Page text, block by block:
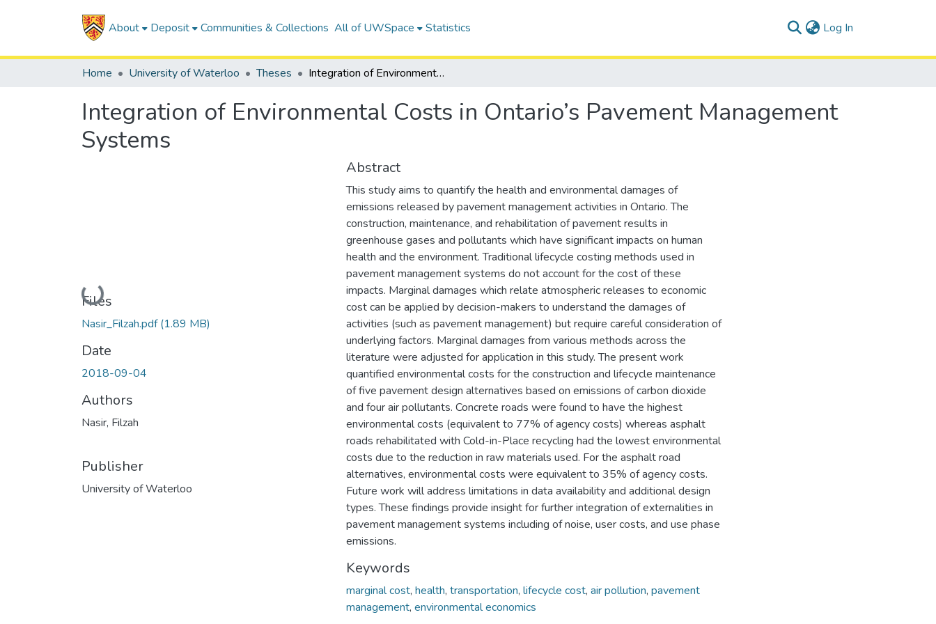
About Deposit Communities & Collections All of UWSpace Statistics Log In
Home University of Waterloo Theses Integration of Environmental Costs in Ontario’s Pavement Management Systems
Integration of Environmental Costs in Ontario’s Pavement Management
Systems
Loading...
Files
Nasir_Filzah.pdf(1.89 MB)
Date
2018-09-04
Authors
Nasir, Filzah
Publisher
University of Waterloo
Abstract
This study aims to quantify the health and environmental damages of
emissions released by pavement management activities in Ontario. The
construction, maintenance, and rehabilitation of pavement results in
greenhouse gases and pollutants which have significant impacts on human
health and the environment. Traditional lifecycle costing methods used in
pavement management systems do not account for the cost of these
impacts. Marginal damages which relate atmospheric releases to economic
cost can be applied by decision-makers to understand the damages of
activities (such as pavement management) but require careful consideration of
underlying factors. Marginal damages from various methods across the
literature were adjusted for application in this study. The present work
quantified environmental costs for the construction and lifecycle maintenance
of five pavement design alternatives based on emissions of carbon dioxide
and four air pollutants. Concrete roads were found to have the highest
environmental costs (equivalent to 77% of agency costs) whereas asphalt
roads rehabilitated with Cold-in-Place recycling had the lowest environmental
costs due to the reduction in raw materials used. For the asphalt road
alternatives, environmental costs were equivalent to 35% of agency costs.
Future work will address limitations in data availability and additional design
types. These findings provide insight for further integration of externalities in
pavement management systems including of noise, user costs, and use phase
emissions.
Keywords
marginal cost, health, transportation, lifecycle cost, air pollution, pavement
management, environmental economics